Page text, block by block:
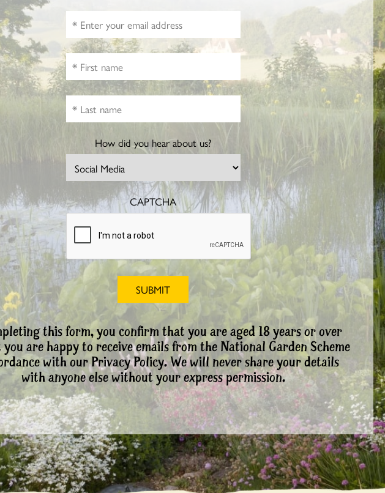
How did you hear about us?
CAPTCHA
this form, you confirm that you are aged 18 years or over
are happy to receive emails from the National Garden Scheme
with our Privacy Policy. We will never share your details
with anyone else without your express permission.